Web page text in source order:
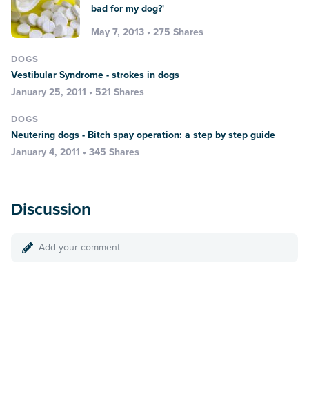
bad for my dog?'
May 7, 2013 • 275 Shares
DOGS
Vestibular Syndrome - strokes in dogs
January 25, 2011 • 521 Shares
DOGS
Neutering dogs - Bitch spay operation: a step by step guide
January 4, 2011 • 345 Shares
Discussion
Add your comment